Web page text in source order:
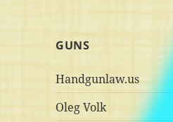
GUNS
Handgunlaw.us
Oleg Volk